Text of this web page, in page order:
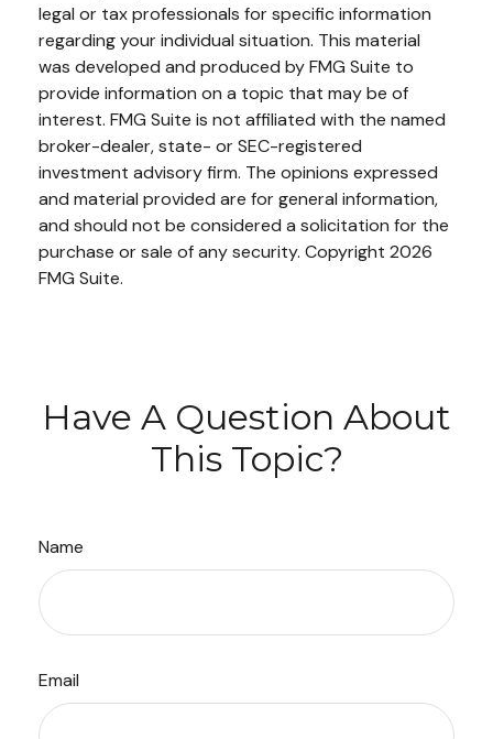
legal or tax professionals for specific information
regarding your individual situation. This material
was developed and produced by FMG Suite to
provide information on a topic that may be of
interest. FMG Suite is not affiliated with the named
broker-dealer, state- or SEC-registered
investment advisory firm. The opinions expressed
and material provided are for general information,
and should not be considered a solicitation for the
purchase or sale of any security. Copyright 2026
FMG Suite.
Have A Question About
This Topic?
Name
Email